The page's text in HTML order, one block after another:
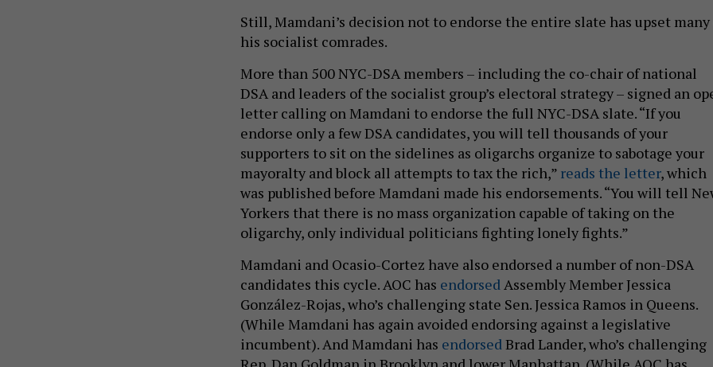
Still, Mamdani’s decision not to endorse the entire slate has upset many
his socialist comrades.
More than 500 NYC-DSA members – including the co-chair of national
DSA and leaders of the socialist group’s electoral strategy – signed an
letter calling on Mamdani to endorse the full NYC-DSA slate. “If you
endorse only a few DSA candidates, you will tell thousands of your
supporters to sit on the sidelines as oligarchs organize to sabotage your
mayoralty and block all attempts to tax the rich,” reads the letter, which
was published before Mamdani made his endorsements. “You will tell
Yorkers that there is no mass organization capable of taking on the
oligarchy, only individual politicians fighting lonely fights.”
Mamdani and Ocasio-Cortez have also endorsed a number of non-DSA
candidates this cycle. AOC has endorsed Assembly Member Jessica
González-Rojas, who’s challenging state Sen. Jessica Ramos in Queens.
(While Mamdani has again avoided endorsing against a legislative
incumbent). And Mamdani has endorsed Brad Lander, who’s challenging